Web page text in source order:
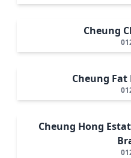
Cheung
Cheung
Cheung Hong